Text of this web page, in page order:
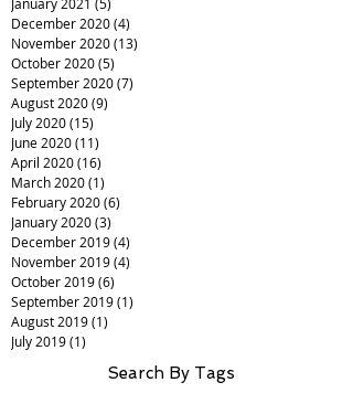
December 2020(4)
November 2020(13)
October 2020(5)
September 2020(7)
August 2020(9)
July 2020(15)
June 2020(11)
April 2020(16)
March 2020(1)
February 2020(6)
January 2020(3)
December 2019(4)
November 2019(4)
October 2019(6)
September 2019(1)
August 2019(1)
July 2019(1)
Search By Tags